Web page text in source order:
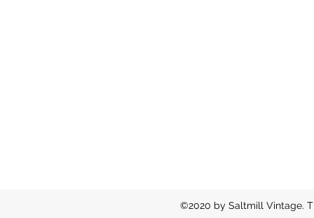
©2020 by Saltmill Vintage.